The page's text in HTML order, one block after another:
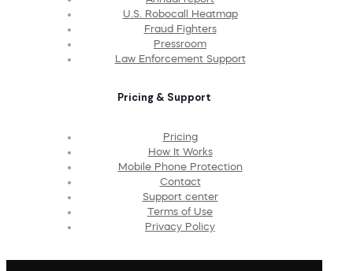
U.S. Robocall Heatmap
Fraud Fighters
Pressroom
Law Enforcement Support
Pricing & Support
Pricing
How It Works
Mobile Phone Protection
Contact
Support center
Terms of Use
Privacy Policy